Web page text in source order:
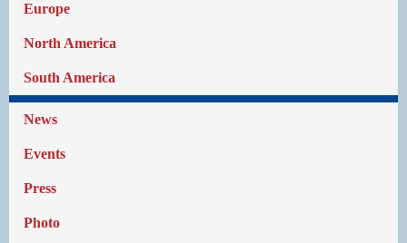
Europe
North America
South America
News
Events
Press
Photo